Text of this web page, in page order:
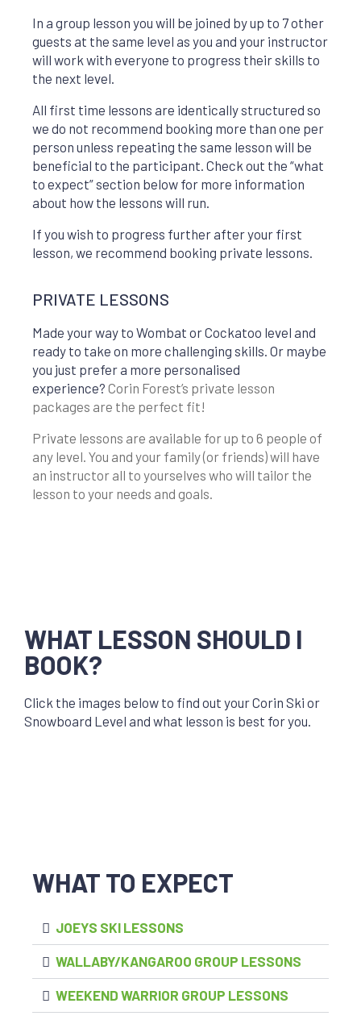
In a group lesson you will be joined by up to 7 other
guests at the same level as you and your instructor
will work with everyone to progress their skills to
the next level.
All first time lessons are identically structured so
we do not recommend booking more than one per
person unless repeating the same lesson will be
beneficial to the participant. Check out the “what
to expect” section below for more information
about how the lessons will run.
If you wish to progress further after your first
lesson, we recommend booking private lessons.
PRIVATE LESSONS
Made your way to Wombat or Cockatoo level and
ready to take on more challenging skills. Or maybe
you just prefer a more personalised
experience? Corin Forest’s private lesson
packages are the perfect fit!
Private lessons are available for up to 6 people of
any level. You and your family (or friends) will have
an instructor all to yourselves who will tailor the
lesson to your needs and goals.
WHAT LESSON SHOULD I
BOOK?
Click the images below to find out your Corin Ski or
Snowboard Level and what lesson is best for you.
WHAT TO EXPECT
JOEYS SKI LESSONS
WALLABY/KANGAROO GROUP LESSONS
WEEKEND WARRIOR GROUP LESSONS